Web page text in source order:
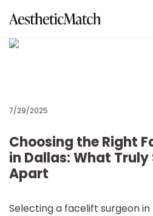
7/29/2025
Choosing the Right
in Dallas: What
Apart
Selecting a facelift surgeon in